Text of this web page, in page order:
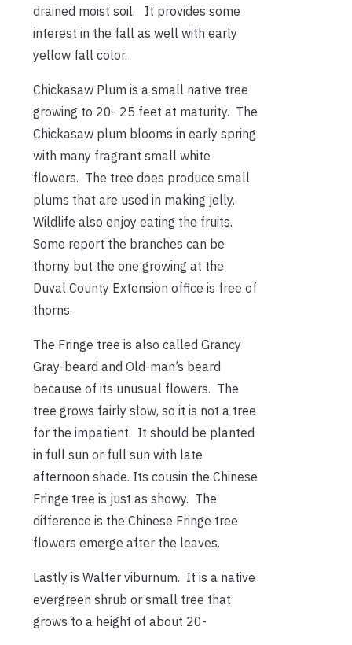
drained moist soil. It provides some
interest in the fall as well with early
yellow fall color.
Chickasaw Plum is a small native tree
growing to 20- 25 feet at maturity. The
Chickasaw plum blooms in early spring
with many fragrant small white
flowers. The tree does produce small
plums that are used in making jelly.
Wildlife also enjoy eating the fruits.
Some report the branches can be
thorny but the one growing at the
Duval County Extension office is free of
thorns.
The Fringe tree is also called Grancy
Gray-beard and Old-man’s beard
because of its unusual flowers. The
tree grows fairly slow, so it is not a tree
for the impatient. It should be planted
in full sun or full sun with late
afternoon shade. Its cousin the Chinese
Fringe tree is just as showy. The
difference is the Chinese Fringe tree
flowers emerge after the leaves.
Lastly is Walter viburnum. It is a native
evergreen shrub or small tree that
grows to a height of about 20-